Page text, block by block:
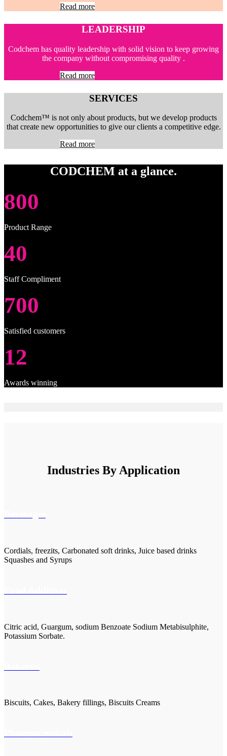
Read more
LEADERSHIP
Codchem has quality leadership with solid vision to keep growing
the company without compromising quality .
Read more
SERVICES
Codchem™ is not only about products, but we develop products
that create new opportunities to give our clients a competitive edge.
Read more
CODCHEM at a glance.
800
Product Range
40
Staff Compliment
700
Satisfied customers
12
Awards winning
Industries By Application
Cordials, freezits, Carbonated soft drinks, Juice based drinks
Squashes and Syrups
Citric acid, Guargum, sodium Benzoate Sodium Metabisulphite,
Potassium Sorbate.
Biscuits, Cakes, Bakery fillings, Biscuits Creams